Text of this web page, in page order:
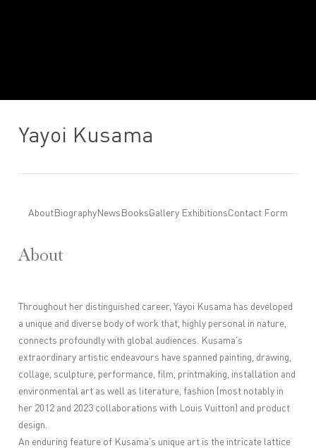
Yayoi Kusama
About Biography News BooksGallery ExhibitionsContact Form
About
Throughout her distinguished career, Yayoi Kusama has developed
a unique and diverse body of work that, highly personal in nature,
connects profoundly with global audiences.
Kusama's
extraordinary artistic endeavours have spanned painting, drawing,
collage, sculpture, performance, film, printmaking, installation and
environmental art as well as literature, fashion (most notably in
her 2012 and 2023 collaborations with Louis Vuitton) and product
design.
An enduring feature of Kusama’s unique art is the intricate lattice